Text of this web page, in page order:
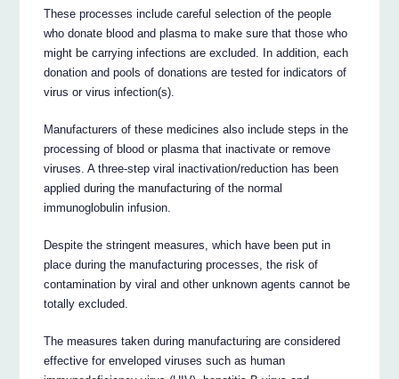
These processes include careful selection of the people
who donate blood and plasma to make sure that those who
might be carrying infections are excluded. In addition, each
donation and pools of donations are tested for indicators of
virus or virus infection(s).
Manufacturers of these medicines also include steps in the
processing of blood or plasma that inactivate or remove
viruses. A three-step viral inactivation/reduction has been
applied during the manufacturing of the normal
immunoglobulin infusion.
Despite the stringent measures, which have been put in
place during the manufacturing processes, the risk of
contamination by viral and other unknown agents cannot be
totally excluded.
The measures taken during manufacturing are considered
effective for enveloped viruses such as human